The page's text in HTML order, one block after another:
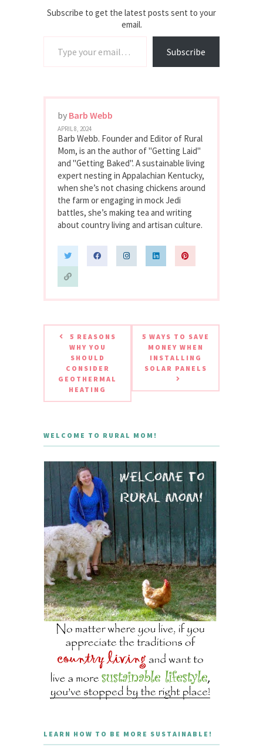
Subscribe to get the latest posts sent to your
email.
Subscribe
by Barb Webb
APRIL 8, 2024
Barb Webb. Founder and Editor of Rural
Mom, is an the author of "Getting Laid"
and "Getting Baked". A sustainable living
expert nesting in Appalachian Kentucky,
when she’s not chasing chickens around
the farm or engaging in mock Jedi
battles, she’s making tea and writing
about country living and artisan culture.
5 REASONS
WHY YOU
SHOULD
CONSIDER
GEOTHERMAL
HEATING
5 WAYS TO SAVE
MONEY WHEN
INSTALLING
SOLAR PANELS
WELCOME TO RURAL MOM!
LEARN HOW TO BE MORE SUSTAINABLE!